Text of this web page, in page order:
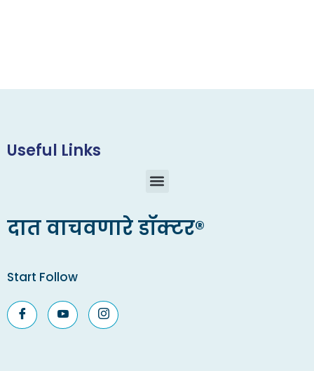
Useful Links
दात वाचवणारे डॉक्टर®
Start Follow